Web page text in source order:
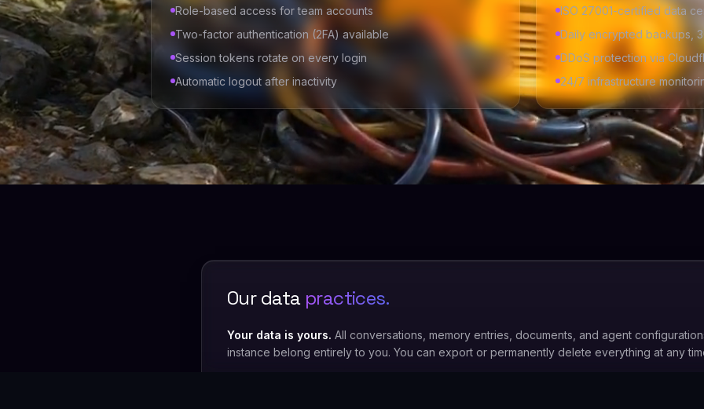
Role-based access for team accounts
Two-factor authentication (2FA) available
Session tokens rotate on every login
Automatic logout after inactivity
ISO 27001-certified data
Daily encrypted backups,
DDoS protection via
24/7 infrastructure
Our data practices.
Your data is yours. All conversations, memory entries, documents, and agent
instance belong entirely to you. You can export or permanently delete everything at any